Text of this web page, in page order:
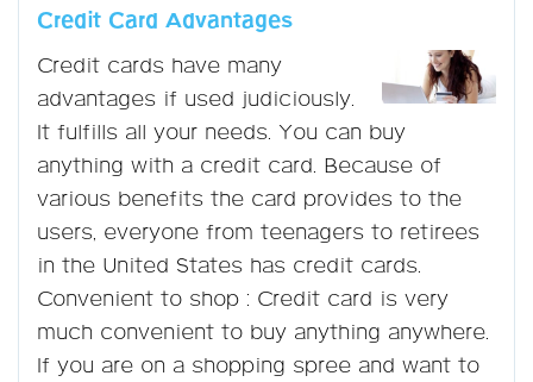
Credit Card Advantages
Credit cards have many
advantages if used judiciously.
It fulfills all your needs. You can buy
anything with a credit card. Because of
various benefits the card provides to the
users, everyone from teenagers to retirees
in the United States has credit cards.
Convenient to shop : Credit card is very
much convenient to buy anything anywhere.
If you are on a shopping spree and want to